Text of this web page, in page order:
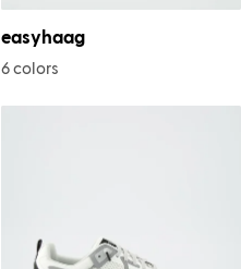
easyhaag
6 colors